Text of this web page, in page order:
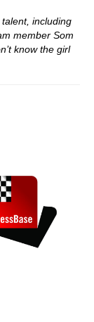
talent, including
member Som
know the girl